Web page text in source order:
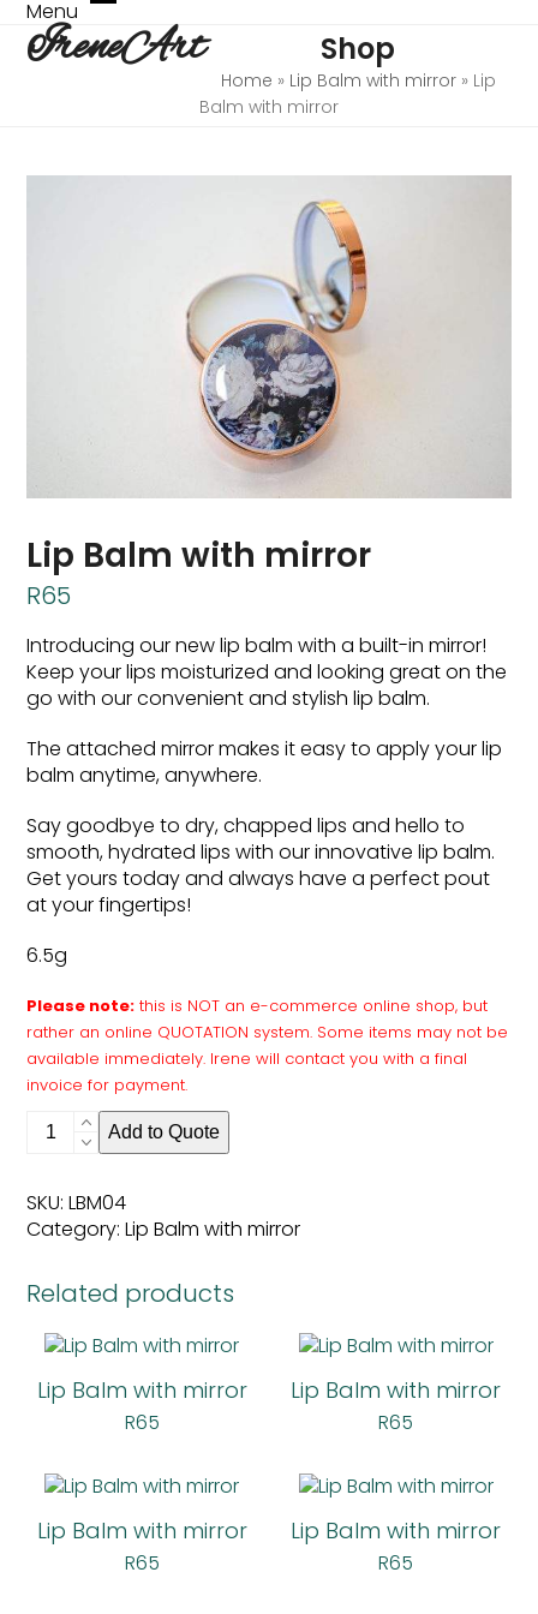
Skip
content
IreneArt
Menu Open
mobile
menu
Close
mobile
menu
Shop
Home » Lip Balm with mirror» Lip
Balm with mirror
Lip Balm with mirror
R65
Introducing our new lip balm with a built-in mirror!
Keep your lips moisturized and looking great on the
go with our convenient and stylish lip balm.
The attached mirror makes it easy to apply your lip
balm anytime, anywhere.
Say goodbye to dry, chapped lips and hello to
smooth, hydrated lips with our innovative lip balm.
Get yours today and always have a perfect pout
at your fingertips!
6.5g
Please note: this is NOT an e-commerce online shop, but
rather an online QUOTATION system. Some items may not be
available immediately. Irene will contact you with a final
invoice for payment.
Lip
mirror
quantity
Add to Quote
SKU: LBM04
Category: Lip Balm with mirror
Related products
Lip Balm with mirror
R65
Lip Balm with mirror
R65
Lip Balm with mirror
R65
Lip Balm with mirror
R65